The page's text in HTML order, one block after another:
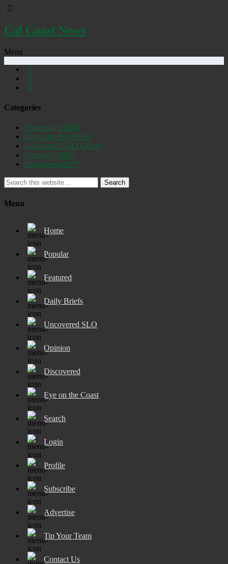
Cal Coast News
Menu
Categories
Featured (19258)
Daily Briefs (15395)
Uncovered SLO (2885)
Opinion (1556)
Discovered (537)
Search
Menu
Home
Popular
Featured
Daily Briefs
Uncovered SLO
Opinion
Discovered
Eye on the Coast
Search
Login
Profile
Subscribe
Advertise
Tip Your Team
Contact Us